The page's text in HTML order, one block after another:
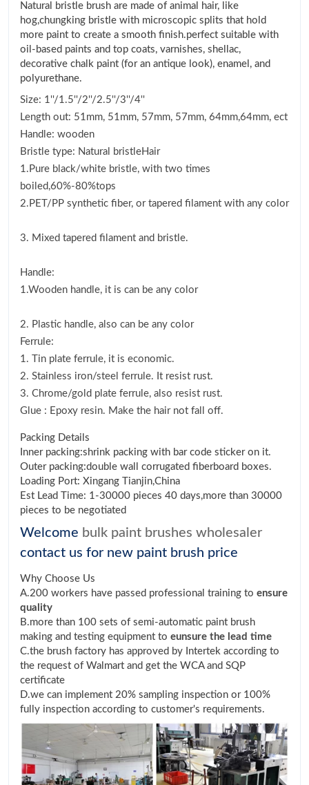
Natural bristle brush are made of animal hair, like
hog,chungking bristle with microscopic splits that hold
more paint to create a smooth finish.perfect suitable with
oil-based paints and top coats, varnishes, shellac,
decorative chalk paint (for an antique look), enamel, and
polyurethane.
Size: 1''/1.5''/2''/2.5''/3''/4''
Length out: 51mm, 51mm, 57mm, 57mm, 64mm,64mm, ect
Handle: wooden
Bristle type: Natural bristleHair
1.Pure black/white bristle, with two times
boiled,60%-80%tops
2.PET/PP synthetic fiber, or tapered filament with any color
3. Mixed tapered filament and bristle.
Handle:
1.Wooden handle, it is can be any color
2. Plastic handle, also can be any color
Ferrule:
1. Tin plate ferrule, it is economic.
2. Stainless iron/steel ferrule. It resist rust.
3. Chrome/gold plate ferrule, also resist rust.
Glue : Epoxy resin. Make the hair not fall off.
Packing Details
Inner packing:shrink packing with bar code sticker on it.
Outer packing:double wall corrugated fiberboard boxes.
Loading Port: Xingang Tianjin,China
Est Lead Time: 1-30000 pieces 40 days,more than 30000
pieces to be negotiated
Welcome bulk paint brushes wholesaler
contact us for new paint brush price
Why Choose Us
A.200 workers have passed professional training to ensure
quality
B.more than 100 sets of semi-automatic paint brush
making and testing equipment to eunsure the lead time
C.the brush factory has approved by Intertek according to
the request of Walmart and get the WCA and SQP
certificate
D.we can implement 20% sampling inspection or 100%
fully inspection according to customer's requirements.